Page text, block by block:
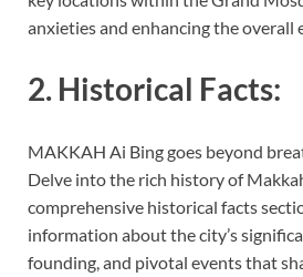
anxieties and enhancing the overall
2. Historical Facts:
MAKKAH Ai Bing goes beyond
Delve into the rich history of
comprehensive historical facts
information about the city’s
founding, and pivotal events that